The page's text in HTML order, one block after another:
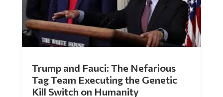
Trump and Fauci: The Nefarious
Tag Team Executing the Genetic
Kill Switch on Humanity